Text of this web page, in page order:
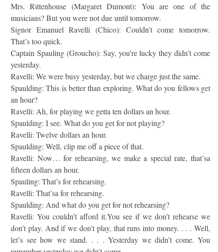
Mrs. Rittenhouse (Margaret Dumont): You are one of the
musicians? But you were not due until tomorrow.
Signor Emanuel Ravelli (Chico): Couldn’t come tomorrow.
That’s too quick.
Captain Spauling (Groucho): Say, you’re lucky they didn’t come
yesterday.
Ravelli: We were busy yesterday, but we charge just the same.
Spaulding: This is better than exploring. What do you fellows get
an hour?
Ravelli: Ah, for playing we getta ten dollars an hour.
Spaulding: I see. What do you get for not playing?
Ravelli: Twelve dollars an hour.
Spaulding: Well, clip me off a piece of that.
Ravelli: Now… for rehearsing, we make a special rate, that’sa
fifteen dollars an hour.
Spauling: That’s for rehearsing.
Ravelli: That’sa for rehearsing.
Spaulding: And what do you get for not rehearsing?
Ravelli: You couldn’t afford it.You see if we don’t rehearse we
don’t play. And if we don’t play, that runs into money. . . . Well,
let’s see how we stand. . . . Yesterday we didn’t come. You